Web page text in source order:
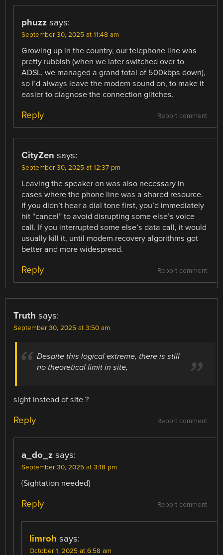
phuzz says:
September 30, 2025 at 11:48 am
Growing up in the country, our telephone line was
pretty rubbish (when we later switched over to
ADSL, we managed a grand total of 500kbps down),
so I’d always leave the modem sound on, to make it
easier to diagnose the connection glitches.
Report comment
Reply
CityZen says:
September 30, 2025 at 12:37 pm
Leaving the speaker on was also necessary in
cases where the phone line was a shared resource.
If you didn’t hear a dial tone first, you’d immediately
hit “cancel” to avoid disrupting some else’s voice
call. If you interrupted some else’s data call, it would
usually kill it, until modem recovery algorithms got
better and more widespread.
Report comment
Reply
Truth says:
September 30, 2025 at 3:50 am
Despite this logical extreme, there is still
no theoretical limit in site,
sight instead of site ?
Report comment
Reply
a_do_z says:
September 30, 2025 at 3:18 pm
{Sightation needed}
Report comment
Reply
limroh says:
October 1, 2025 at 6:58 am